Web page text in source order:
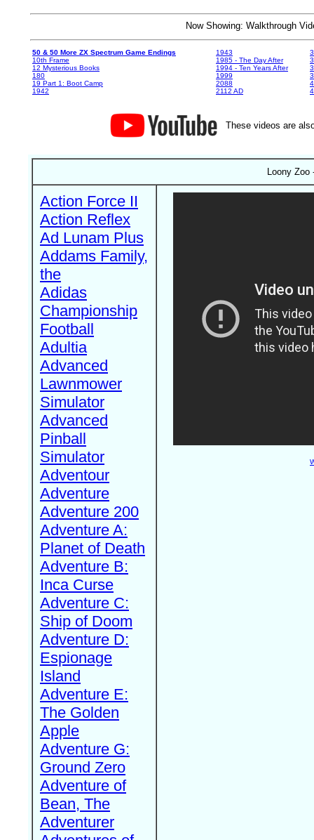
Now Showing: Walkthrough
50 & 50 More ZX Spectrum Game Endings
10th Frame
12 Mysterious Books
180
19 Part 1: Boot Camp
1942
1943
1985 - The Day After
1994 - Ten Years After
1999
2088
2112 AD
These videos are
Loony Zoo
Action Force II
Action Reflex
Ad Lunam Plus
Addams Family,
the
Adidas
Championship
Football
Adultia
Advanced
Lawnmower
Simulator
Advanced
Pinball
Simulator
Adventour
Adventure
Adventure 200
Adventure A:
Planet of Death
Adventure B:
Inca Curse
Adventure C:
Ship of Doom
Adventure D:
Espionage
Island
Adventure E:
The Golden
Apple
Adventure G:
Ground Zero
Adventure of
Bean, The
Adventurer